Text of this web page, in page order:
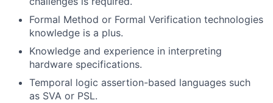
Formal Method or Formal Verification technologies
knowledge is a plus.
Knowledge and experience in interpreting
hardware specifications.
Temporal logic assertion-based languages such
as SVA or PSL.